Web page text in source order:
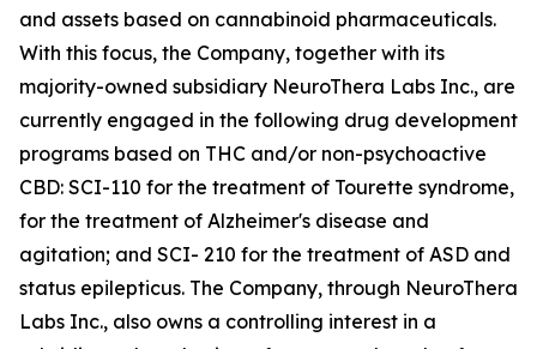
and assets based on cannabinoid pharmaceuticals.
With this focus, the Company, together with its
majority-owned subsidiary NeuroThera Labs Inc., are
currently engaged in the following drug development
programs based on THC and/or non-psychoactive
CBD: SCI-110 for the treatment of Tourette syndrome,
for the treatment of Alzheimer's disease and
agitation; and SCI- 210 for the treatment of ASD and
status epilepticus. The Company, through NeuroThera
Labs Inc., also owns a controlling interest in a